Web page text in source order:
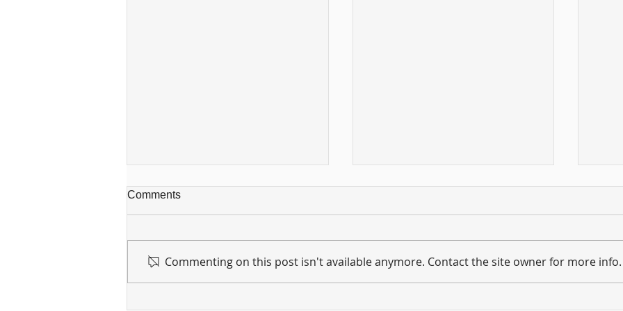
Comments
Commenting on this post isn't available anymore. Contact the site owner for more info.